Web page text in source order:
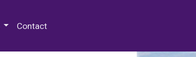
Contact